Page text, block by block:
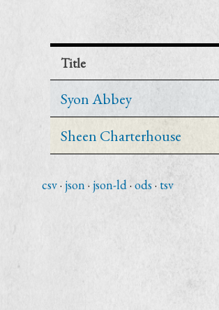
Title
Syon Abbey
Sheen Charterhouse
csv json json-ld ods tsv